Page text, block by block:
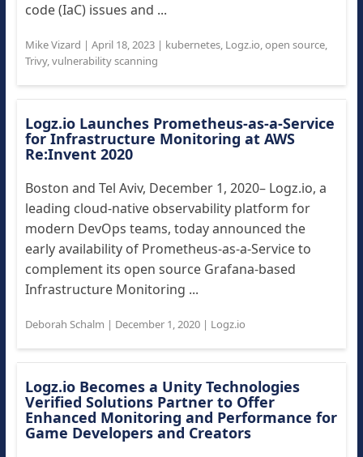
code (IaC) issues and ...
Mike Vizard | April 18, 2023| kubernetes, Logz.io,open source,
Trivy,vulnerability scanning
Logz.io Launches Prometheus-as-a-Service
for Infrastructure Monitoring at AWS
Re:Invent 2020
Boston and Tel Aviv, December 1, 2020– Logz.io, a
leading cloud-native observability platform for
modern DevOps teams, today announced the
early availability of Prometheus-as-a-Service to
complement its open source Grafana-based
Infrastructure Monitoring ...
Deborah Schalm | December 1, 2020| Logz.io
Logz.io Becomes a Unity Technologies
Verified Solutions Partner to Offer
Enhanced Monitoring and Performance for
Game Developers and Creators